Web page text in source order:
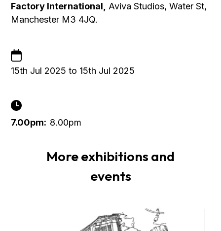
Factory International,
Aviva Studios, Water St,
Manchester M3 4JQ.
15th Jul 2025 to 15th Jul 2025
7.00pm: 8.00pm
More exhibitions and
events